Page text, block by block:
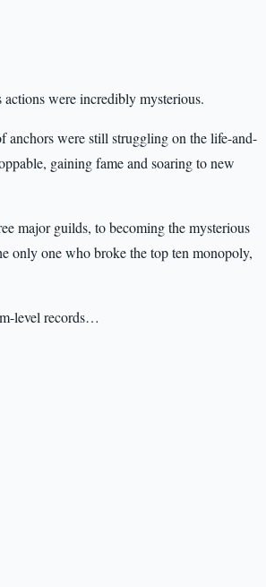
actions were incredibly mysterious.
anchors were still struggling on the life-and-
gaining fame and soaring to new
major guilds, to becoming the mysterious
only one who broke the top ten monopoly,
level records…